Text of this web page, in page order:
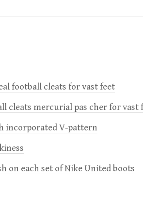
football cleats for vast feet
cleats mercurial pas cher for vast
incorporated V-pattern
on each set of Nike United boots